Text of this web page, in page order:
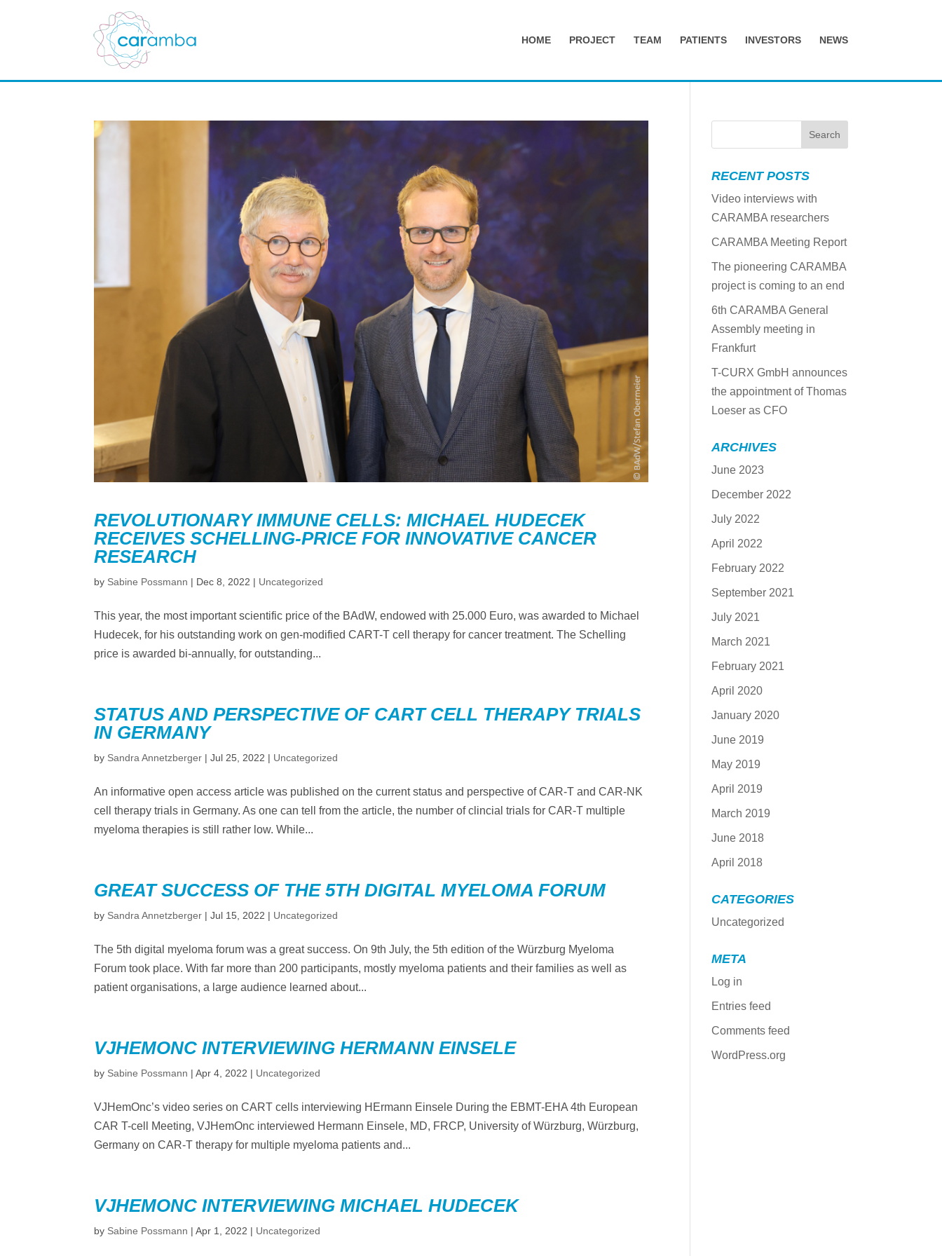
HOME PROJECT TEAM PATIENTS INVESTORS NEWS
REVOLUTIONARY IMMUNE CELLS: MICHAEL HUDECEK
RECEIVES SCHELLING-PRICE FOR INNOVATIVE CANCER
RESEARCH
by Sabine Possmann | Dec 8, 2022 | Uncategorized
This year, the most important scientific price of the BAdW, endowed with 25.000 Euro, was awarded to Michael
Hudecek, for his outstanding work on gen-modified CART-T cell therapy for cancer treatment. The Schelling
price is awarded bi-annually, for outstanding...
STATUS AND PERSPECTIVE OF CART CELL THERAPY TRIALS
IN GERMANY
by Sandra Annetzberger |Jul 25, 2022 | Uncategorized
An informative open access article was published on the current status and perspective of CAR-T and CAR-NK
cell therapy trials in Germany. As one can tell from the article, the number of clincial trials for CAR-T multiple
myeloma therapies is still rather low. While...
GREAT SUCCESS OF THE 5TH DIGITAL MYELOMA FORUM
by Sandra Annetzberger |Jul 15, 2022 | Uncategorized
The 5th digital myeloma forum was a great success. On 9th July, the 5th edition of the Würzburg Myeloma
Forum took place. With far more than 200 participants, mostly myeloma patients and their families as well as
patient organisations, a large audience learned about...
VJHEMONC INTERVIEWING HERMANN EINSELE
by Sabine Possmann |Apr 4, 2022 | Uncategorized
VJHemOnc’s video series on CART cells interviewing HErmann Einsele During the EBMT-EHA 4th European
CAR T-cell Meeting, VJHemOnc interviewed Hermann Einsele, MD, FRCP, University of Würzburg, Würzburg,
Germany on CAR-T therapy for multiple myeloma patients and...
VJHEMONC INTERVIEWING MICHAEL HUDECEK
by Sabine Possmann |Apr 1, 2022 | Uncategorized
RECENT POSTS
Video interviews with
CARAMBA researchers
CARAMBA Meeting Report
The pioneering CARAMBA
project is coming to an end
6th CARAMBA General
Assembly meeting in
Frankfurt
T-CURX GmbH announces
the appointment of Thomas
Loeser as CFO
ARCHIVES
June 2023
December 2022
July 2022
April 2022
February 2022
September 2021
July 2021
March 2021
February 2021
April 2020
January 2020
June 2019
May 2019
April 2019
March 2019
June 2018
April 2018
CATEGORIES
Uncategorized
META
Log in
Entries feed
Comments feed
WordPress.org